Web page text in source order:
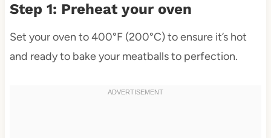
Step 1: Preheat your oven
Set your oven to 400°F (200°C) to ensure it’s hot
and ready to bake your meatballs to perfection.